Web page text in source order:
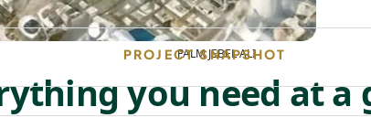
PALM JEBEL ALI
PROJECT SNAPSHOT
you need at a